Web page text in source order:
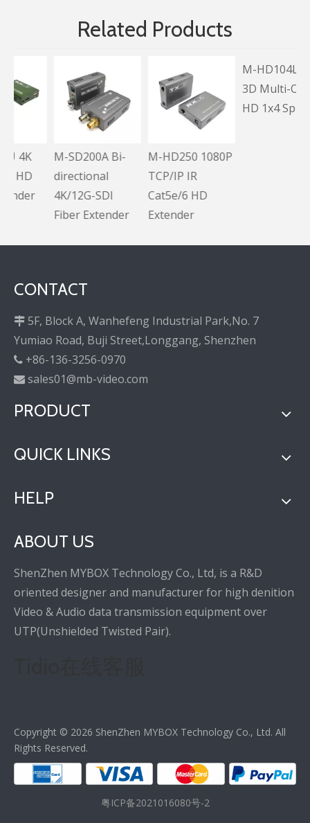
Related Products
M-SD200A Bi-
directional
4K/12G-SDI
Fiber Extender
M-HD250 1080P
TCP/IP IR
Cat5e/6 HD
Extender
M-HD104L Full
CONTACT
 5F, Block A, Wanhefeng Industrial Park,No. 7
Yumiao Road, Buji Street,Longgang, Shenzhen
 +86-136-3256-0970
 sales01@mb-video.com
PRODUCT
QUICK LINKS
HELP
ABOUT US
ShenZhen MYBOX Technology Co., Ltd, is a R&D
oriented designer and manufacturer for high denition
Video & Audio data transmission equipment over
UTP(Unshielded Twisted Pair).
Copyright © 2026 ShenZhen MYBOX Technology Co., Ltd. All
Rights Reserved.
粤ICP备2021016080号-2